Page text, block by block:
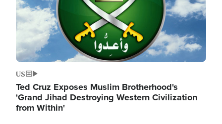
US
Ted Cruz Exposes Muslim Brotherhood's
'Grand Jihad Destroying Western Civilization
from Within'